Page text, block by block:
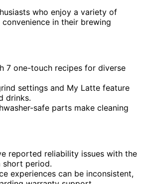
who enjoy a variety of
in their brewing
7 one-touch recipes for diverse
settings and My Latte feature
drinks.
safe parts make cleaning
reported reliability issues with the
short period.
experiences can be inconsistent,